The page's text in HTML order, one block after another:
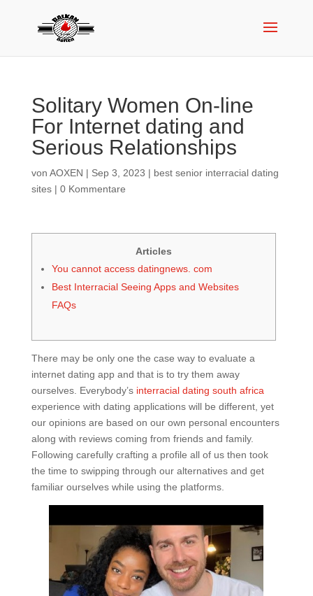
Solitary Women On-line
For Internet dating and
Serious Relationships
von AOXEN | Sep 3, 2023 | best senior interracial dating
sites| 0 Kommentare
Articles
You cannot access datingnews. com
Best Interracial Seeing Apps and Websites
FAQs
There may be only one the case way to evaluate a
internet dating app and that is to try them away
ourselves. Everybody’s interracial dating south africa
experience with dating applications will be different, yet
our opinions are based on our own personal encounters
along with reviews coming from friends and family.
Following carefully crafting a profile all of us then took
the time to swipping through our alternatives and get
familiar ourselves while using the platforms.